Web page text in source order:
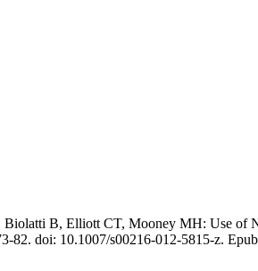
B, Elliott CT, Mooney MH: Use
82. doi: 10.1007/s00216-012-5815-z.